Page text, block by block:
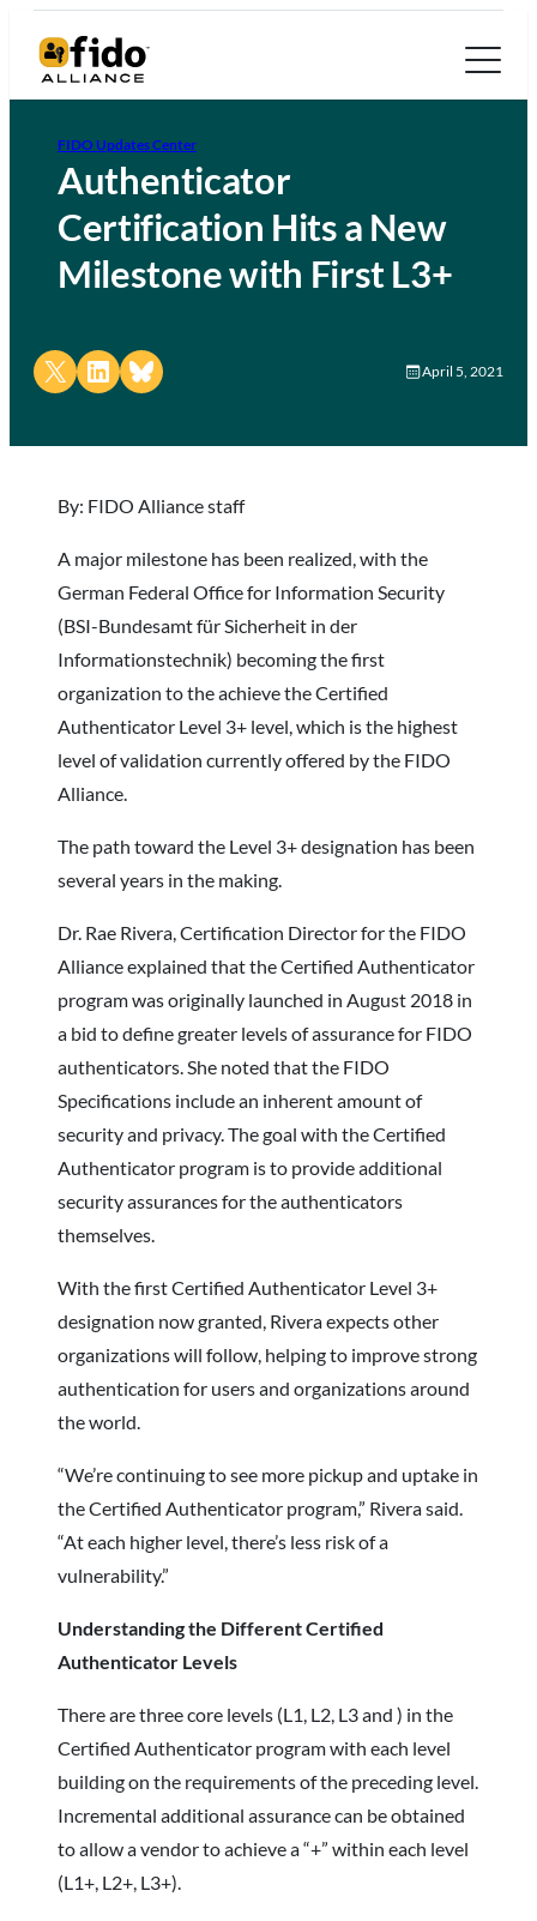
FIDO Updates Center
Authenticator
Certification Hits a New
Milestone with First L3+
Share on X Share on LinkedIn
Share on Bluesky April 5, 2021
By: FIDO Alliance staff
A major milestone has been realized, with the
German Federal Office for Information Security
(BSI-Bundesamt für Sicherheit in der
Informationstechnik) becoming the first
organization to the achieve the Certified
Authenticator Level 3+ level, which is the highest
level of validation currently offered by the FIDO
Alliance.
The path toward the Level 3+ designation has been
several years in the making.
Dr. Rae Rivera, Certification Director for the FIDO
Alliance explained that the Certified Authenticator
program was originally launched in August 2018 in
a bid to define greater levels of assurance for FIDO
authenticators. She noted that the FIDO
Specifications include an inherent amount of
security and privacy. The goal with the Certified
Authenticator program is to provide additional
security assurances for the authenticators
themselves.
With the first Certified Authenticator Level 3+
designation now granted, Rivera expects other
organizations will follow, helping to improve strong
authentication for users and organizations around
the world.
“We’re continuing to see more pickup and uptake in
the Certified Authenticator program,” Rivera said.
“At each higher level, there’s less risk of a
vulnerability.”
Understanding the Different Certified
Authenticator Levels
There are three core levels (L1, L2, L3 and ) in the
Certified Authenticator program with each level
building on the requirements of the preceding level.
Incremental additional assurance can be obtained
to allow a vendor to achieve a “+” within each level
(L1+, L2+, L3+).